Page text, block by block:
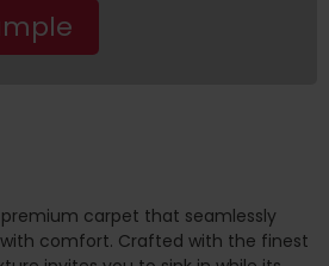
carpet that seamlessly
comfort. Crafted with the finest